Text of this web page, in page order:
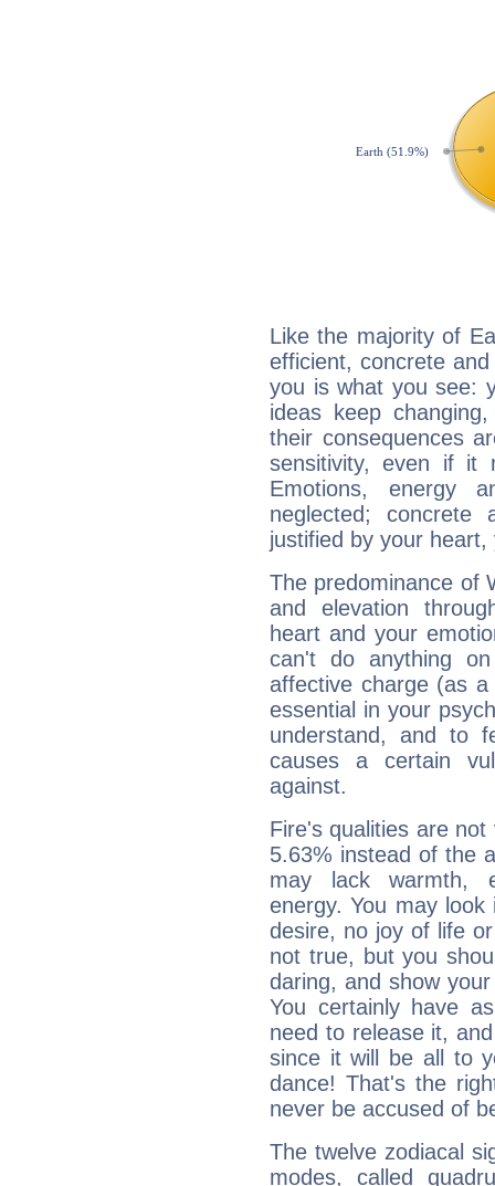
Like the majority of
efficient, concrete
you is what you see:
ideas keep
their consequences
sensitivity, even if it
Emotions, energy
neglected;
justified by your
The predominance of
and elevation
heart and your
can't do anything
affective charge (as
essential in your
understand, and to
causes a certain
against.
Fire's qualities are
5.63% instead of the
may lack warmth,
energy. You may
desire, no joy of life
not true, but you
daring, and show
You certainly have
need to release it,
since it will be all to
dance! That's the
never be accused of
The twelve zodiacal
modes, called